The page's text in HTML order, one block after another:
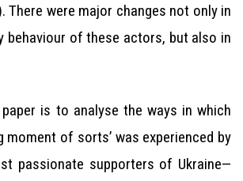
There were major changes not only in
behaviour of these actors, but also in
is to analyse the ways in which
moment of sorts’ was experienced by
passionate supporters of Ukraine—